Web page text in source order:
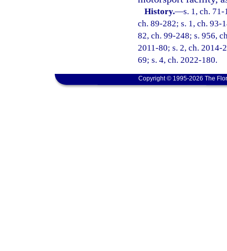
History.—s. 1, ch.
ch. 89-282; s. 1, ch. 93-
82, ch. 99-248; s. 956,
2011-80; s. 2, ch. 2014-
69; s. 4, ch. 2022-180.
Copyright © 1995-2026 The